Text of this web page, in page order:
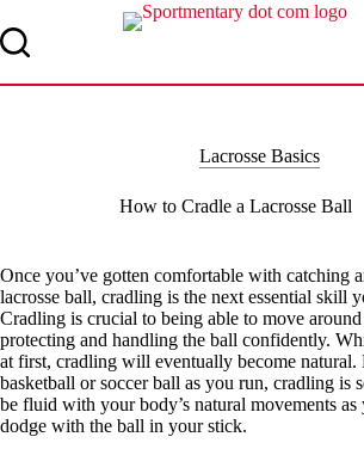
to
content
Lacrosse Basics
How to Cradle a Lacrosse Ball
Once you’ve gotten comfortable with catching
lacrosse ball, cradling is the next essential skill
Cradling is crucial to being able to move
protecting and handling the ball confidently.
at first, cradling will eventually become
basketball or soccer ball as you run, cradling is
be fluid with your body’s natural movements
dodge with the ball in your stick.